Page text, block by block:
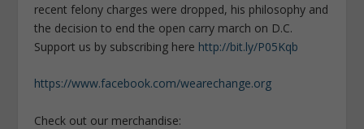
recent felony charges were dropped, his philosophy and
the decision to end the open carry march on D.C.
Support us by subscribing here http://bit.ly/P05Kqb
https://www.facebook.com/wearechange.org
Check out our merchandise: